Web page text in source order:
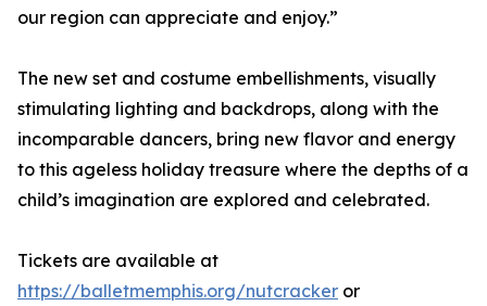
our region can appreciate and enjoy.”
The new set and costume embellishments, visually
stimulating lighting and backdrops, along with the
incomparable dancers, bring new flavor and energy
to this ageless holiday treasure where the depths of a
child’s imagination are explored and celebrated.
Tickets are available at
https://balletmemphis.org/nutcracker or